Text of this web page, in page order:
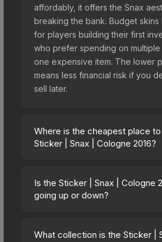
affordably, it offers the Snax
breaking the bank. Budget skins
for players building their first
who prefer spending on multiple
one expensive item. The lower
means less financial risk if you
sell later.
Where is the cheapest place
Sticker | Snax | Cologne 2016?
across marketplaces due to
pricing, and seller competition.
directly from third-party
Is the Sticker | Snax | Cologne
going up or down?
trending downward. Over the
What collection is the Sticker |